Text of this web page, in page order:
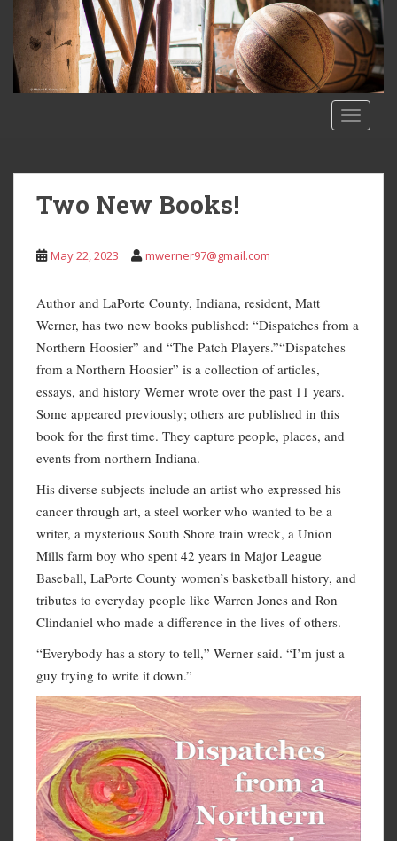
Two New Books!
May 22, 2023 mwerner97@gmail.com
Author and LaPorte County, Indiana, resident, Matt
Werner, has two new books published: “Dispatches from a
Northern Hoosier” and “The Patch Players.”“Dispatches
from a Northern Hoosier” is a collection of articles,
essays, and history Werner wrote over the past 11 years.
Some appeared previously; others are published in this
book for the first time. They capture people, places, and
events from northern Indiana.
His diverse subjects include an artist who expressed his
cancer through art, a steel worker who wanted to be a
writer, a mysterious South Shore train wreck, a Union
Mills farm boy who spent 42 years in Major League
Baseball, LaPorte County women’s basketball history, and
tributes to everyday people like Warren Jones and Ron
Clindaniel who made a difference in the lives of others.
“Everybody has a story to tell,” Werner said. “I’m just a
guy trying to write it down.”